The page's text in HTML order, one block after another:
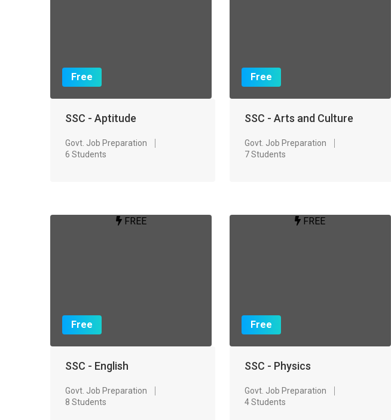
Free
SSC - Aptitude
Govt. Job Preparation
6 Students
Free
SSC - Arts and Culture
Govt. Job Preparation
7 Students
FREE
Free
SSC - English
Govt. Job Preparation
8 Students
FREE
Free
SSC - Physics
Govt. Job Preparation
4 Students